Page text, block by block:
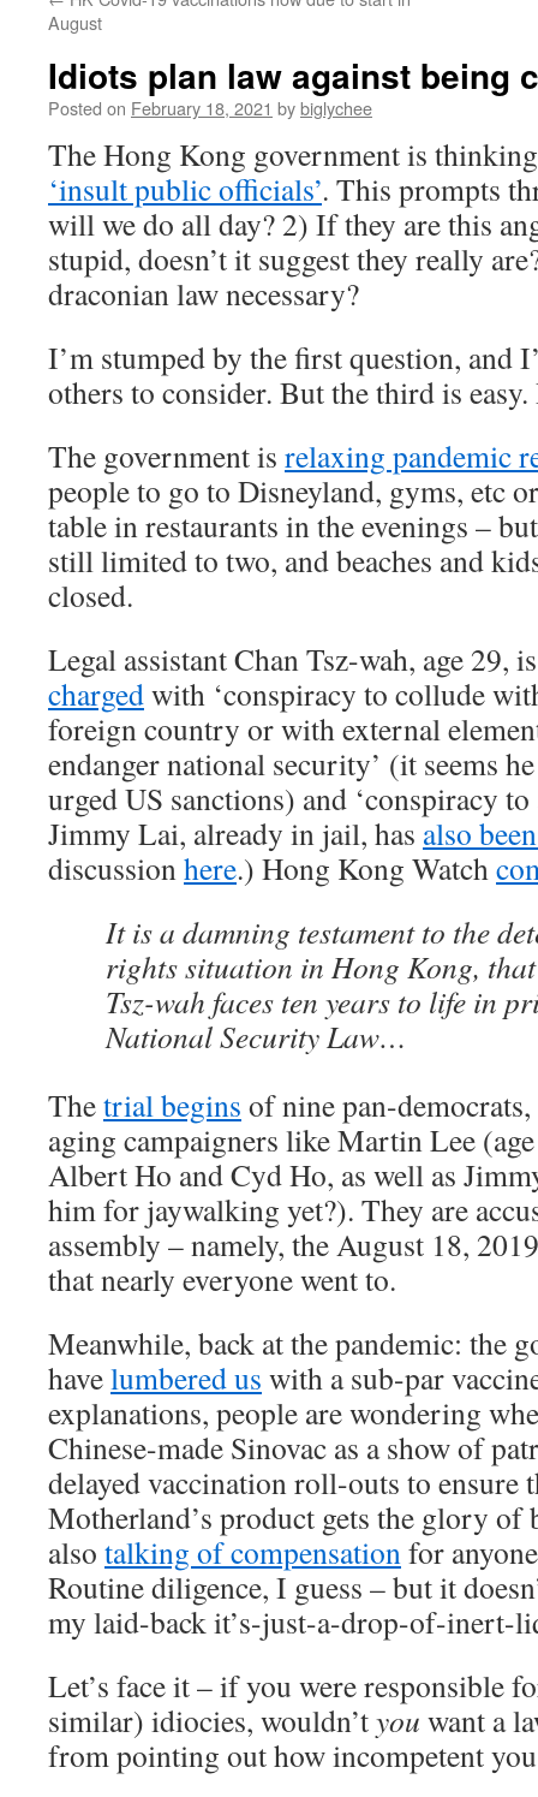
August
Idiots plan law against being
Posted on February 18, 2021 bybiglychee
The Hong Kong government is
‘insult public officials’. This prompts
will we do all day? 2) If they are this
stupid, doesn’t it suggest they really
draconian law necessary?
I’m stumped by the first question, and
others to consider. But the third is
The government is relaxing pandemic
people to go to Disneyland, gyms, etc
table in restaurants in the evenings –
still limited to two, and beaches and
closed.
Legal assistant Chan Tsz-wah, age 29, is
chargedwith ‘conspiracy to collude
foreign country or with external
endanger national security’ (it seems he
urged US sanctions) and ‘conspiracy to
Jimmy Lai, already in jail, has also
discussionhere.) Hong Kong Watch
It is a damning testament to the
rights situation in Hong Kong,
Tsz-wah faces ten years to life in
National Security Law…
Thetrial begins of nine pan-
aging campaigners like Martin Lee
Albert Ho and Cyd Ho, as well as
him for jaywalking yet?). They are
assembly – namely, the August 18,
that nearly everyone went to.
Meanwhile, back at the pandemic: the
havelumbered us with a sub-par
explanations, people are wondering
Chinese-made Sinovac as a show of
delayed vaccination roll-outs to ensure
Motherland’s product gets the glory of
also talking of compensationfor
Routine diligence, I guess – but it
my laid-back it’s-just-a-drop-of-inert-
Let’s face it – if you were responsible
similar) idiocies, wouldn’tyou want a
from pointing out how incompetent